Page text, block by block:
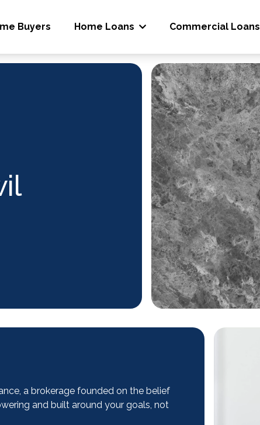
Buyers Home Loans Commercial Loans
a brokerage founded on the belief
and built around your goals, not